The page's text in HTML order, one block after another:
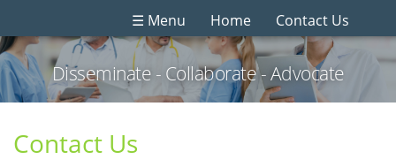
☰ Menu Home Contact Us
Disseminate - Collaborate - Advocate
Contact Us